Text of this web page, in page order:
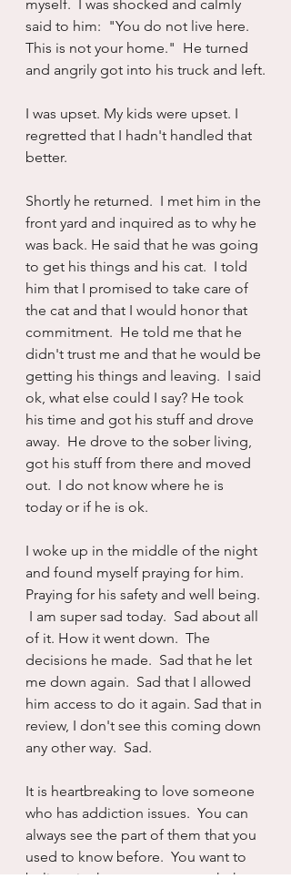
myself.  I was shocked and calmly
said to him:  "You do not live here.
This is not your home."  He turned
and angrily got into his truck and left.
I was upset. My kids were upset. I
regretted that I hadn't handled that
better.
Shortly he returned.  I met him in the
front yard and inquired as to why he
was back. He said that he was going
to get his things and his cat.  I told
him that I promised to take care of
the cat and that I would honor that
commitment.  He told me that he
didn't trust me and that he would be
getting his things and leaving.  I said
ok, what else could I say? He took
his time and got his stuff and drove
away.  He drove to the sober living,
got his stuff from there and moved
out.  I do not know where he is
today or if he is ok.
I woke up in the middle of the night
and found myself praying for him.
Praying for his safety and well being.
I am super sad today.  Sad about all
of it. How it went down.  The
decisions he made.  Sad that he let
me down again.  Sad that I allowed
him access to do it again. Sad that in
review, I don't see this coming down
any other way.  Sad.
It is heartbreaking to love someone
who has addiction issues.  You can
always see the part of them that you
used to know before.  You want to
believe in that person so much that